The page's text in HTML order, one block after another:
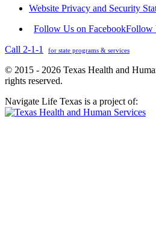
Website Privacy and Security
Follow Us on FacebookFollow
Call 2-1-1
for state programs & services
© 2015 - 2026 Texas Health and
rights reserved.
Navigate Life Texas is a project of: